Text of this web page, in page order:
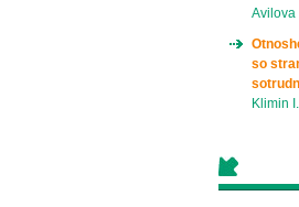
Avilova
so
Klimin